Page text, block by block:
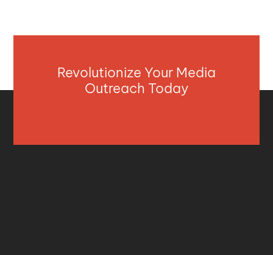
Revolutionize Your Media
Outreach Today